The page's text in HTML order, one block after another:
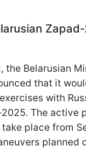
the Belarusian
that it
with
The active
place from
planned